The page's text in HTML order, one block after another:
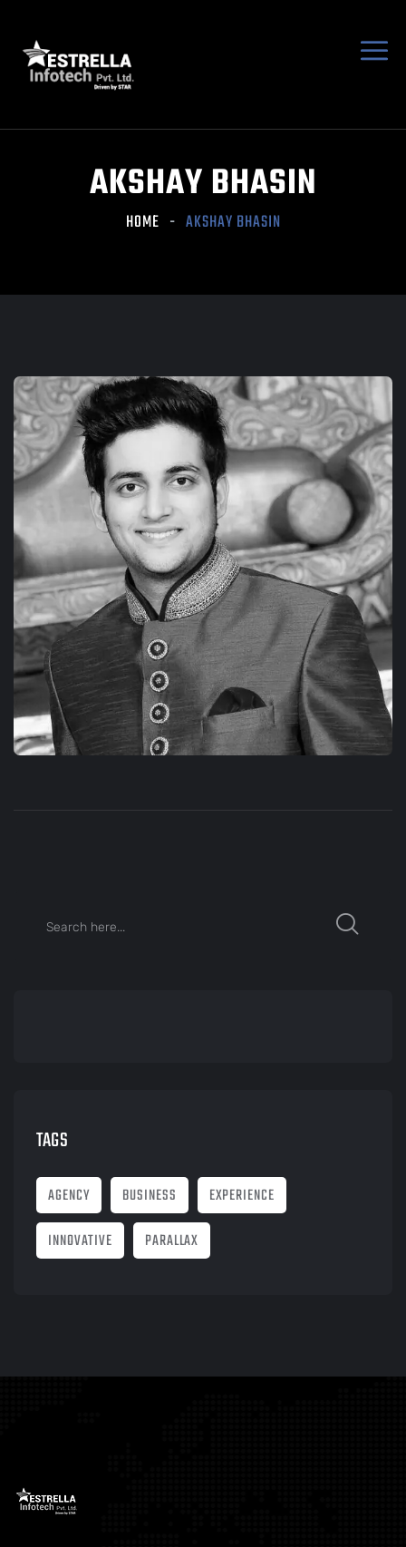
AKSHAY BHASIN
HOME AKSHAY BHASIN
TAGS
AGENCY BUSINESS
EXPERIENCE
INNOVATIVE
PARALLAX